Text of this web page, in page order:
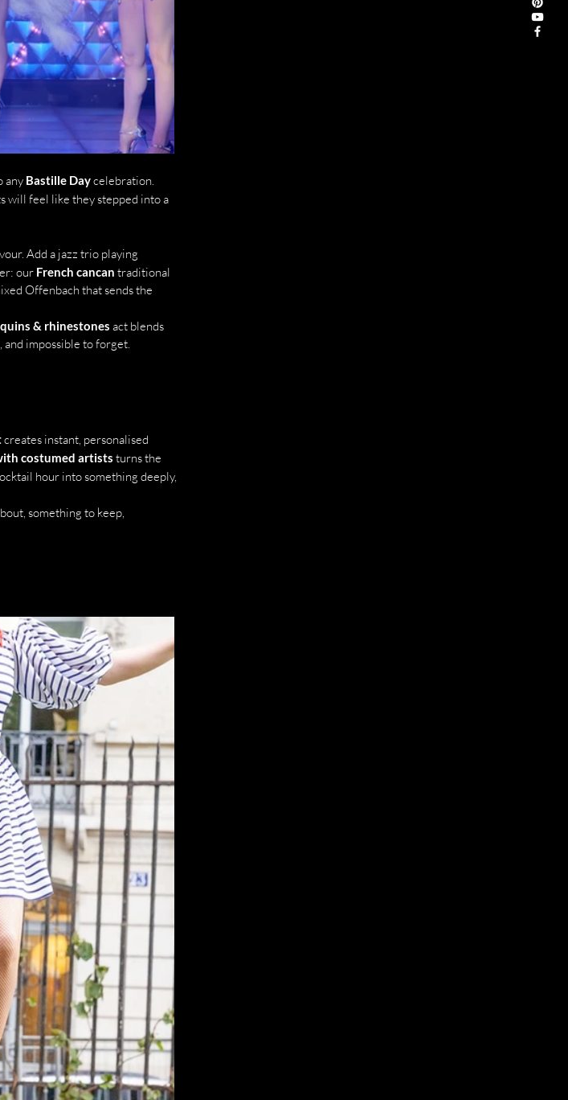
any Bastille Day celebration.
will feel like they stepped into a
Add a jazz trio playing
our French cancan traditional
Offenbach that sends the
& rhinestones act blends
impossible to forget.
creates instant, personalised
costumed artists turns the
hour into something deeply,
something to keep,